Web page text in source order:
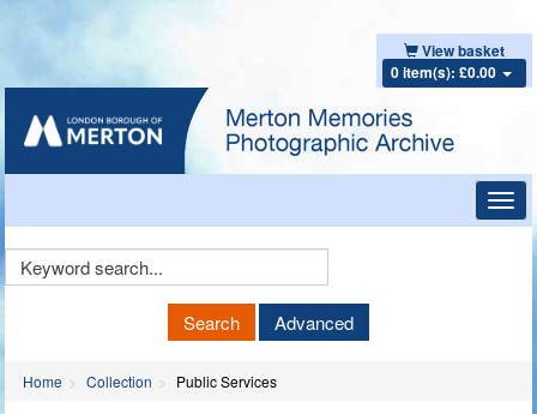
View basket
0 item(s): £0.00
Keyword
Search Advanced
Home Collection Public Services